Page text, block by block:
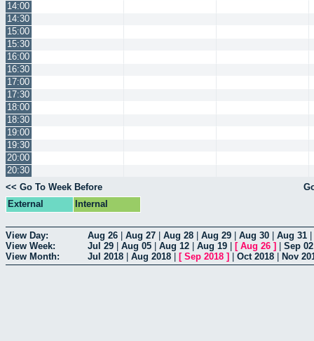
14:00
14:30
15:00
15:30
16:00
16:30
17:00
17:30
18:00
18:30
19:00
19:30
20:00
20:30
<< Go To Week Before
External
Internal
View Day: Aug 26 Aug 27 Aug 28 Aug 29 Aug 30 Aug 31
View Week:
Jul 29 Aug 05 Aug 12 Aug 19 [ Aug 26 ] Sep 02
View Month:
Jul 2018 Aug 2018 [ Sep 2018 ] Oct 2018 Nov